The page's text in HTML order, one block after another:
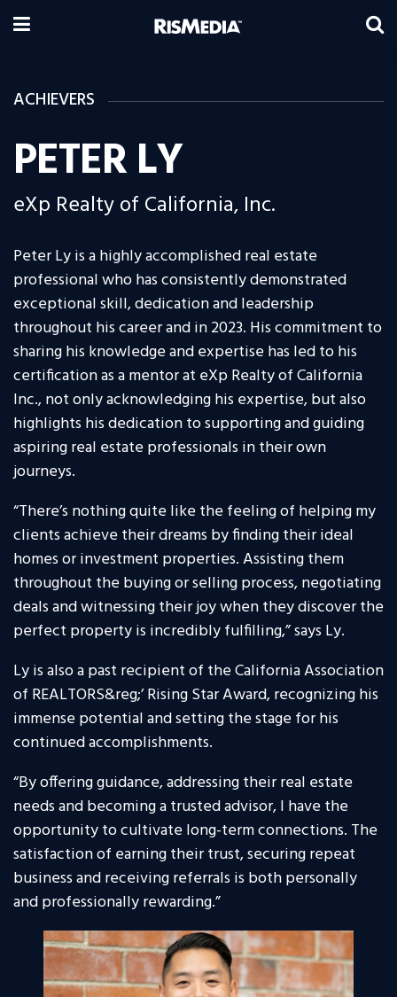
ACHIEVERS
PETER LY
eXp Realty of California, Inc.
Peter Ly is a highly accomplished real estate
professional who has consistently demonstrated
exceptional skill, dedication and leadership
throughout his career and in 2023. His commitment to
sharing his knowledge and expertise has led to his
certification as a mentor at eXp Realty of California
Inc., not only acknowledging his expertise, but also
highlights his dedication to supporting and guiding
aspiring real estate professionals in their own
journeys.
“There’s nothing quite like the feeling of helping my
clients achieve their dreams by finding their ideal
homes or investment properties. Assisting them
throughout the buying or selling process, negotiating
deals and witnessing their joy when they discover the
perfect property is incredibly fulfilling,” says Ly.
Ly is also a past recipient of the California Association
of REALTORS&reg;’ Rising Star Award, recognizing his
immense potential and setting the stage for his
continued accomplishments.
“By offering guidance, addressing their real estate
needs and becoming a trusted advisor, I have the
opportunity to cultivate long-term connections. The
satisfaction of earning their trust, securing repeat
business and receiving referrals is both personally
and professionally rewarding.”